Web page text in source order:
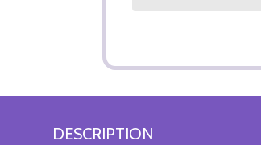
DESCRIPTION